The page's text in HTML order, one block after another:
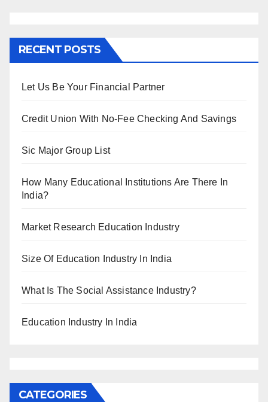
RECENT POSTS
Let Us Be Your Financial Partner
Credit Union With No-Fee Checking And Savings
Sic Major Group List
How Many Educational Institutions Are There In
India?
Market Research Education Industry
Size Of Education Industry In India
What Is The Social Assistance Industry?
Education Industry In India
CATEGORIES